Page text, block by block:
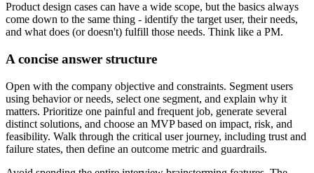
Product design cases can have a wide scope, but the basics always
come down to the same thing - identify the target user, their needs,
and what does (or doesn't) fulfill those needs. Think like a PM.
A concise answer structure
Open with the company objective and constraints. Segment users
using behavior or needs, select one segment, and explain why it
matters. Prioritize one painful and frequent job, generate several
distinct solutions, and choose an MVP based on impact, risk, and
feasibility. Walk through the critical user journey, including trust and
failure states, then define an outcome metric and guardrails.